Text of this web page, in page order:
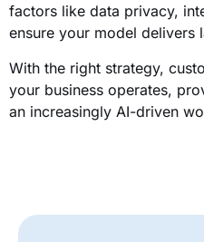
factors like data privacy,
ensure your model delivers
With the right strategy,
your business operates,
an increasingly AI-driven